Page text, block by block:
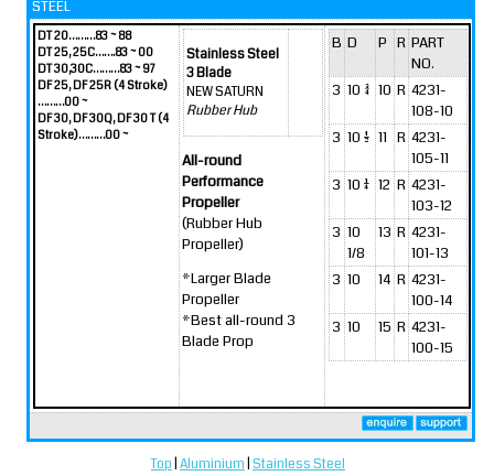
STEEL
DT 20………83 ~ 88
DT 25, 25C…….83 ~ 00
DT 30,30C………83 ~ 97
DF 25, DF 25R (4 Stroke)
………00 ~
DF 30, DF 30Q, DF 30 T (4
Stroke)………00 ~
Stainless Steel
3 Blade
NEW SATURN
Rubber Hub
All-round
Performance
Propeller
(Rubber Hub
Propeller)
*Larger Blade
Propeller
*Best all-round 3
Blade Prop
B D P R PART
NO.
3 10 3/4 10 R 4231-
108-10
3 10 1/2 11 R 4231-
105-11
3 10 1/4 12 R 4231-
103-12
3 10
1/8
13 R 4231-
101-13
3 10 14 R 4231-
100-14
3 10 15 R 4231-
100-15
Top|Aluminium|Stainless Steel